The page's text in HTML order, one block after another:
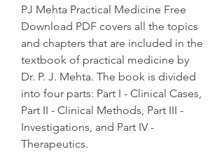
PJ Mehta Practical Medicine Free
Download PDF covers all the topics
and chapters that are included in the
textbook of practical medicine by
Dr. P. J. Mehta. The book is divided
into four parts: Part I - Clinical Cases,
Part II - Clinical Methods, Part III -
Investigations, and Part IV -
Therapeutics.